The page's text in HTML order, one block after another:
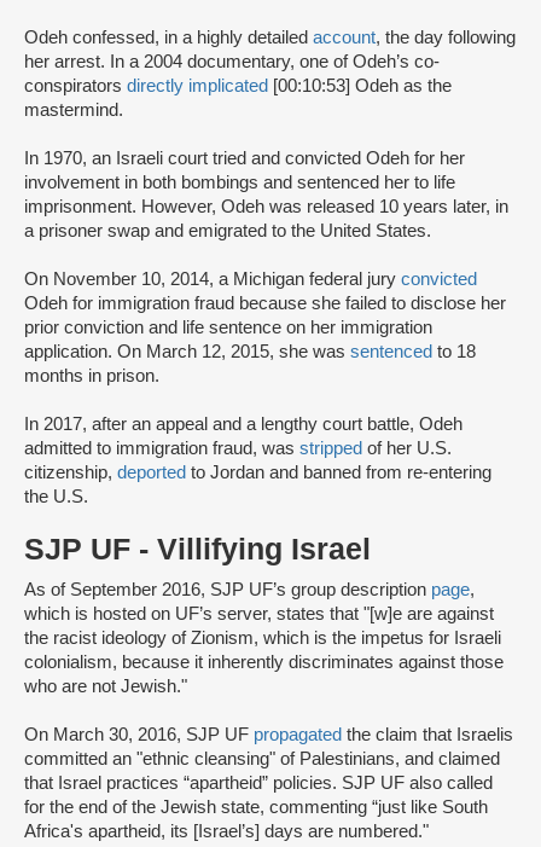
Odeh confessed, in a highly detailed account, the day following
her arrest. In a 2004 documentary, one of Odeh’s co-
conspirators directly implicated [00:10:53] Odeh as the
mastermind.
In 1970, an Israeli court tried and convicted Odeh for her
involvement in both bombings and sentenced her to life
imprisonment. However, Odeh was released 10 years later, in
a prisoner swap and emigrated to the United States.
On November 10, 2014, a Michigan federal jury convicted
Odeh for immigration fraud because she failed to disclose her
prior conviction and life sentence on her immigration
application. On March 12, 2015, she was sentenced to 18
months in prison.
In 2017, after an appeal and a lengthy court battle, Odeh
admitted to immigration fraud, was stripped of her U.S.
citizenship, deported to Jordan and banned from re-entering
the U.S.
SJP UF - Villifying Israel
As of September 2016, SJP UF’s group description page,
which is hosted on UF’s server, states that "[w]e are against
the racist ideology of Zionism, which is the impetus for Israeli
colonialism, because it inherently discriminates against those
who are not Jewish."
On March 30, 2016, SJP UF propagated the claim that Israelis
committed an "ethnic cleansing" of Palestinians, and claimed
that Israel practices “apartheid” policies. SJP UF also called
for the end of the Jewish state, commenting “just like South
Africa's apartheid, its [Israel’s] days are numbered."